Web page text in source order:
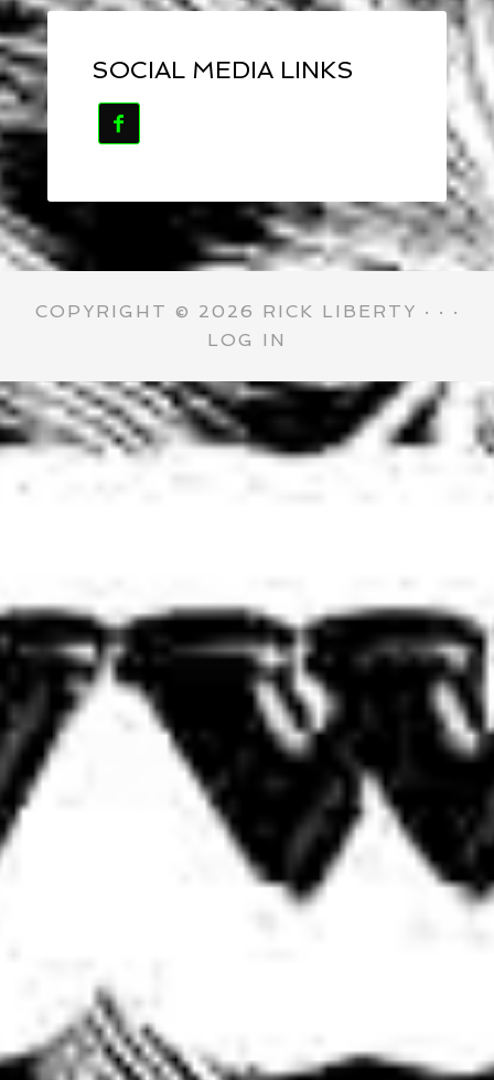
SOCIAL MEDIA LINKS

COPYRIGHT © 2026 RICK LIBERTY · · ·
LOG IN